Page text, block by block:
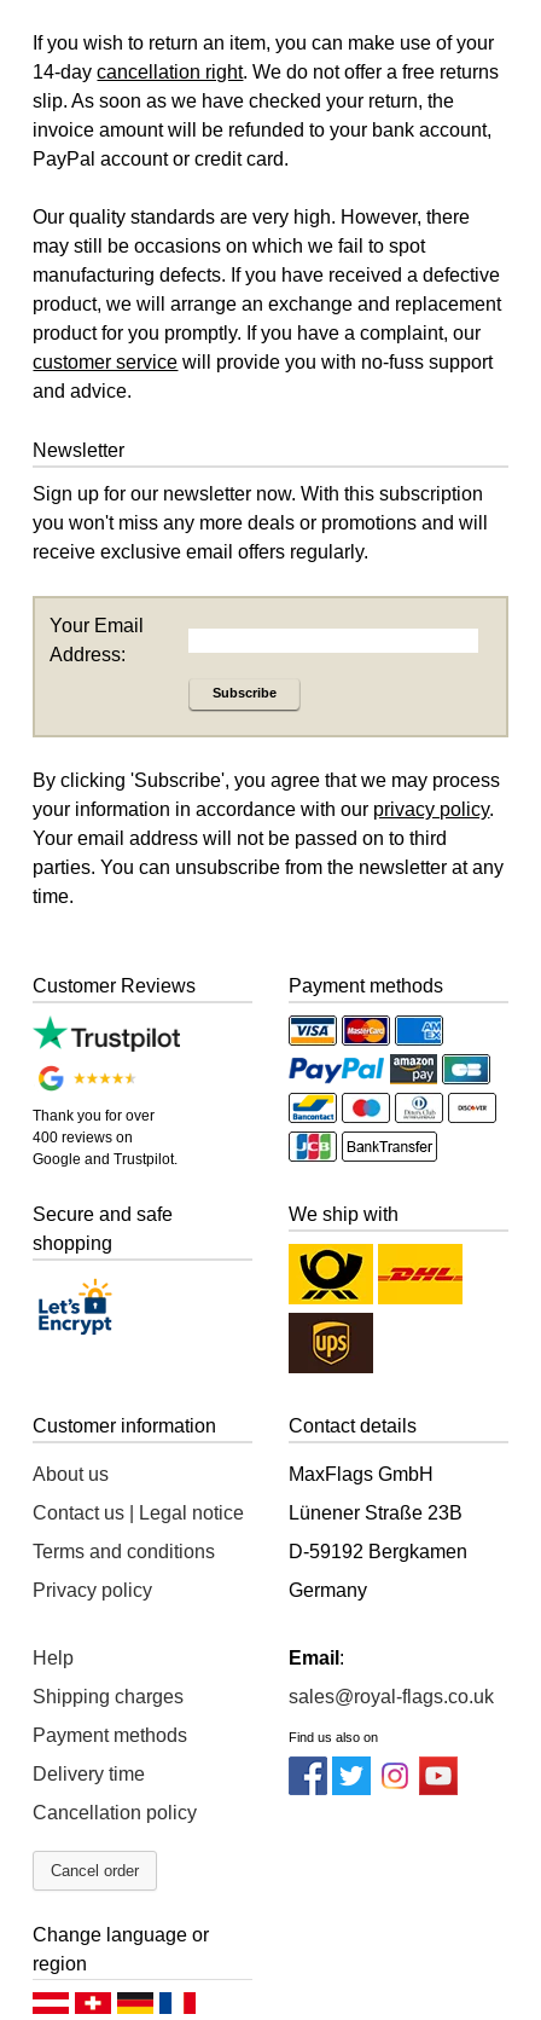
If you wish to return an item, you can make use of your
14-daycancellation right. We do not offer a free returns
slip. As soon as we have checked your return, the
invoice amount will be refunded to your bank account,
PayPal account or credit card.
Our quality standards are very high. However, there
may still be occasions on which we fail to spot
manufacturing defects. If you have received a defective
product, we will arrange an exchange and replacement
product for you promptly. If you have a complaint, our
customer service will provide you with no-fuss support
and advice.
Newsletter
Sign up for our newsletter now. With this subscription
you won't miss any more deals or promotions and will
receive exclusive email offers regularly.
Your Email
Address:
Subscribe
By clicking 'Subscribe', you agree that we may process
your information in accordance with our privacy policy.
Your email address will not be passed on to third
parties. You can unsubscribe from the newsletter at any
time.
Customer Reviews
Thank you for over
400 reviews on
Google and Trustpilot.
Payment methods
Secure and safe
shopping
We ship with
Customer information
About us
Contact us | Legal notice
Terms and conditions
Privacy policy
Help
Shipping charges
Payment methods
Delivery time
Cancellation policy
Cancel order
Contact details
MaxFlags GmbH
Lünener Straße 23B
D-59192 Bergkamen
Germany
Email :
sales@royal-flags.co.uk
Find us also on
Change language or
region
Deutsch (AT)Deutsch (CH)